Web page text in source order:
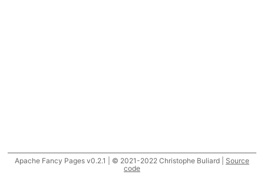
Apache Fancy Pages v0.2.1 | © 2021-2022 Christophe Buliard | Source
code